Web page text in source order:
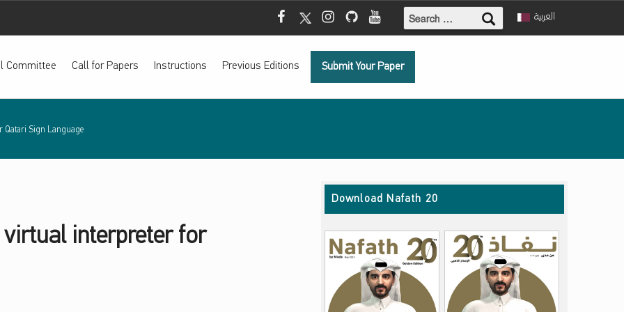
Mada Facebook
Mada TwitterMada Instagram
Mada GithubMada Youtube العربية
Committee Call for Papers Instructions Previous Editions Submit Your Paper
Qatari Sign Language
interpreter for
Download Nafath 20